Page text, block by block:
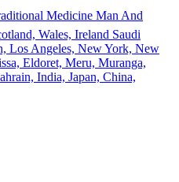
Medicine Man And
Wales, Ireland Saudi
Los Angeles, New York, New
Eldoret, Meru, Muranga,
India, Japan, China,